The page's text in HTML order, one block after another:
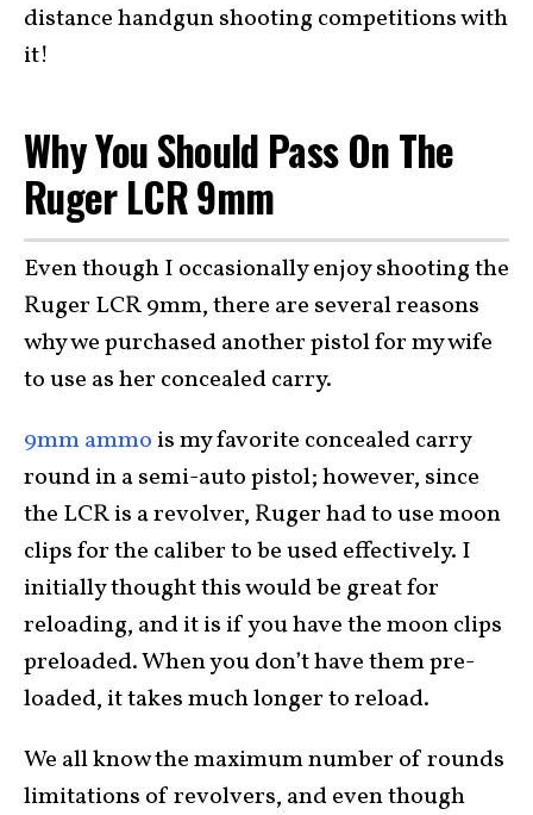
distance handgun shooting competitions with
it!
Why You Should Pass On The
Ruger LCR 9mm
Even though I occasionally enjoy shooting the
Ruger LCR 9mm, there are several reasons
why we purchased another pistol for my wife
to use as her concealed carry.
9mm ammo is my favorite concealed carry
round in a semi-auto pistol; however, since
the LCR is a revolver, Ruger had to use moon
clips for the caliber to be used effectively. I
initially thought this would be great for
reloading, and it is if you have the moon clips
preloaded. When you don’t have them pre-
loaded, it takes much longer to reload.
We all know the maximum number of rounds
limitations of revolvers, and even though